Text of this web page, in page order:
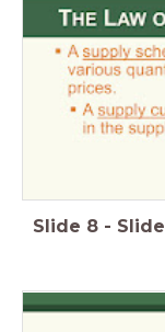
Slide 8 - Slide